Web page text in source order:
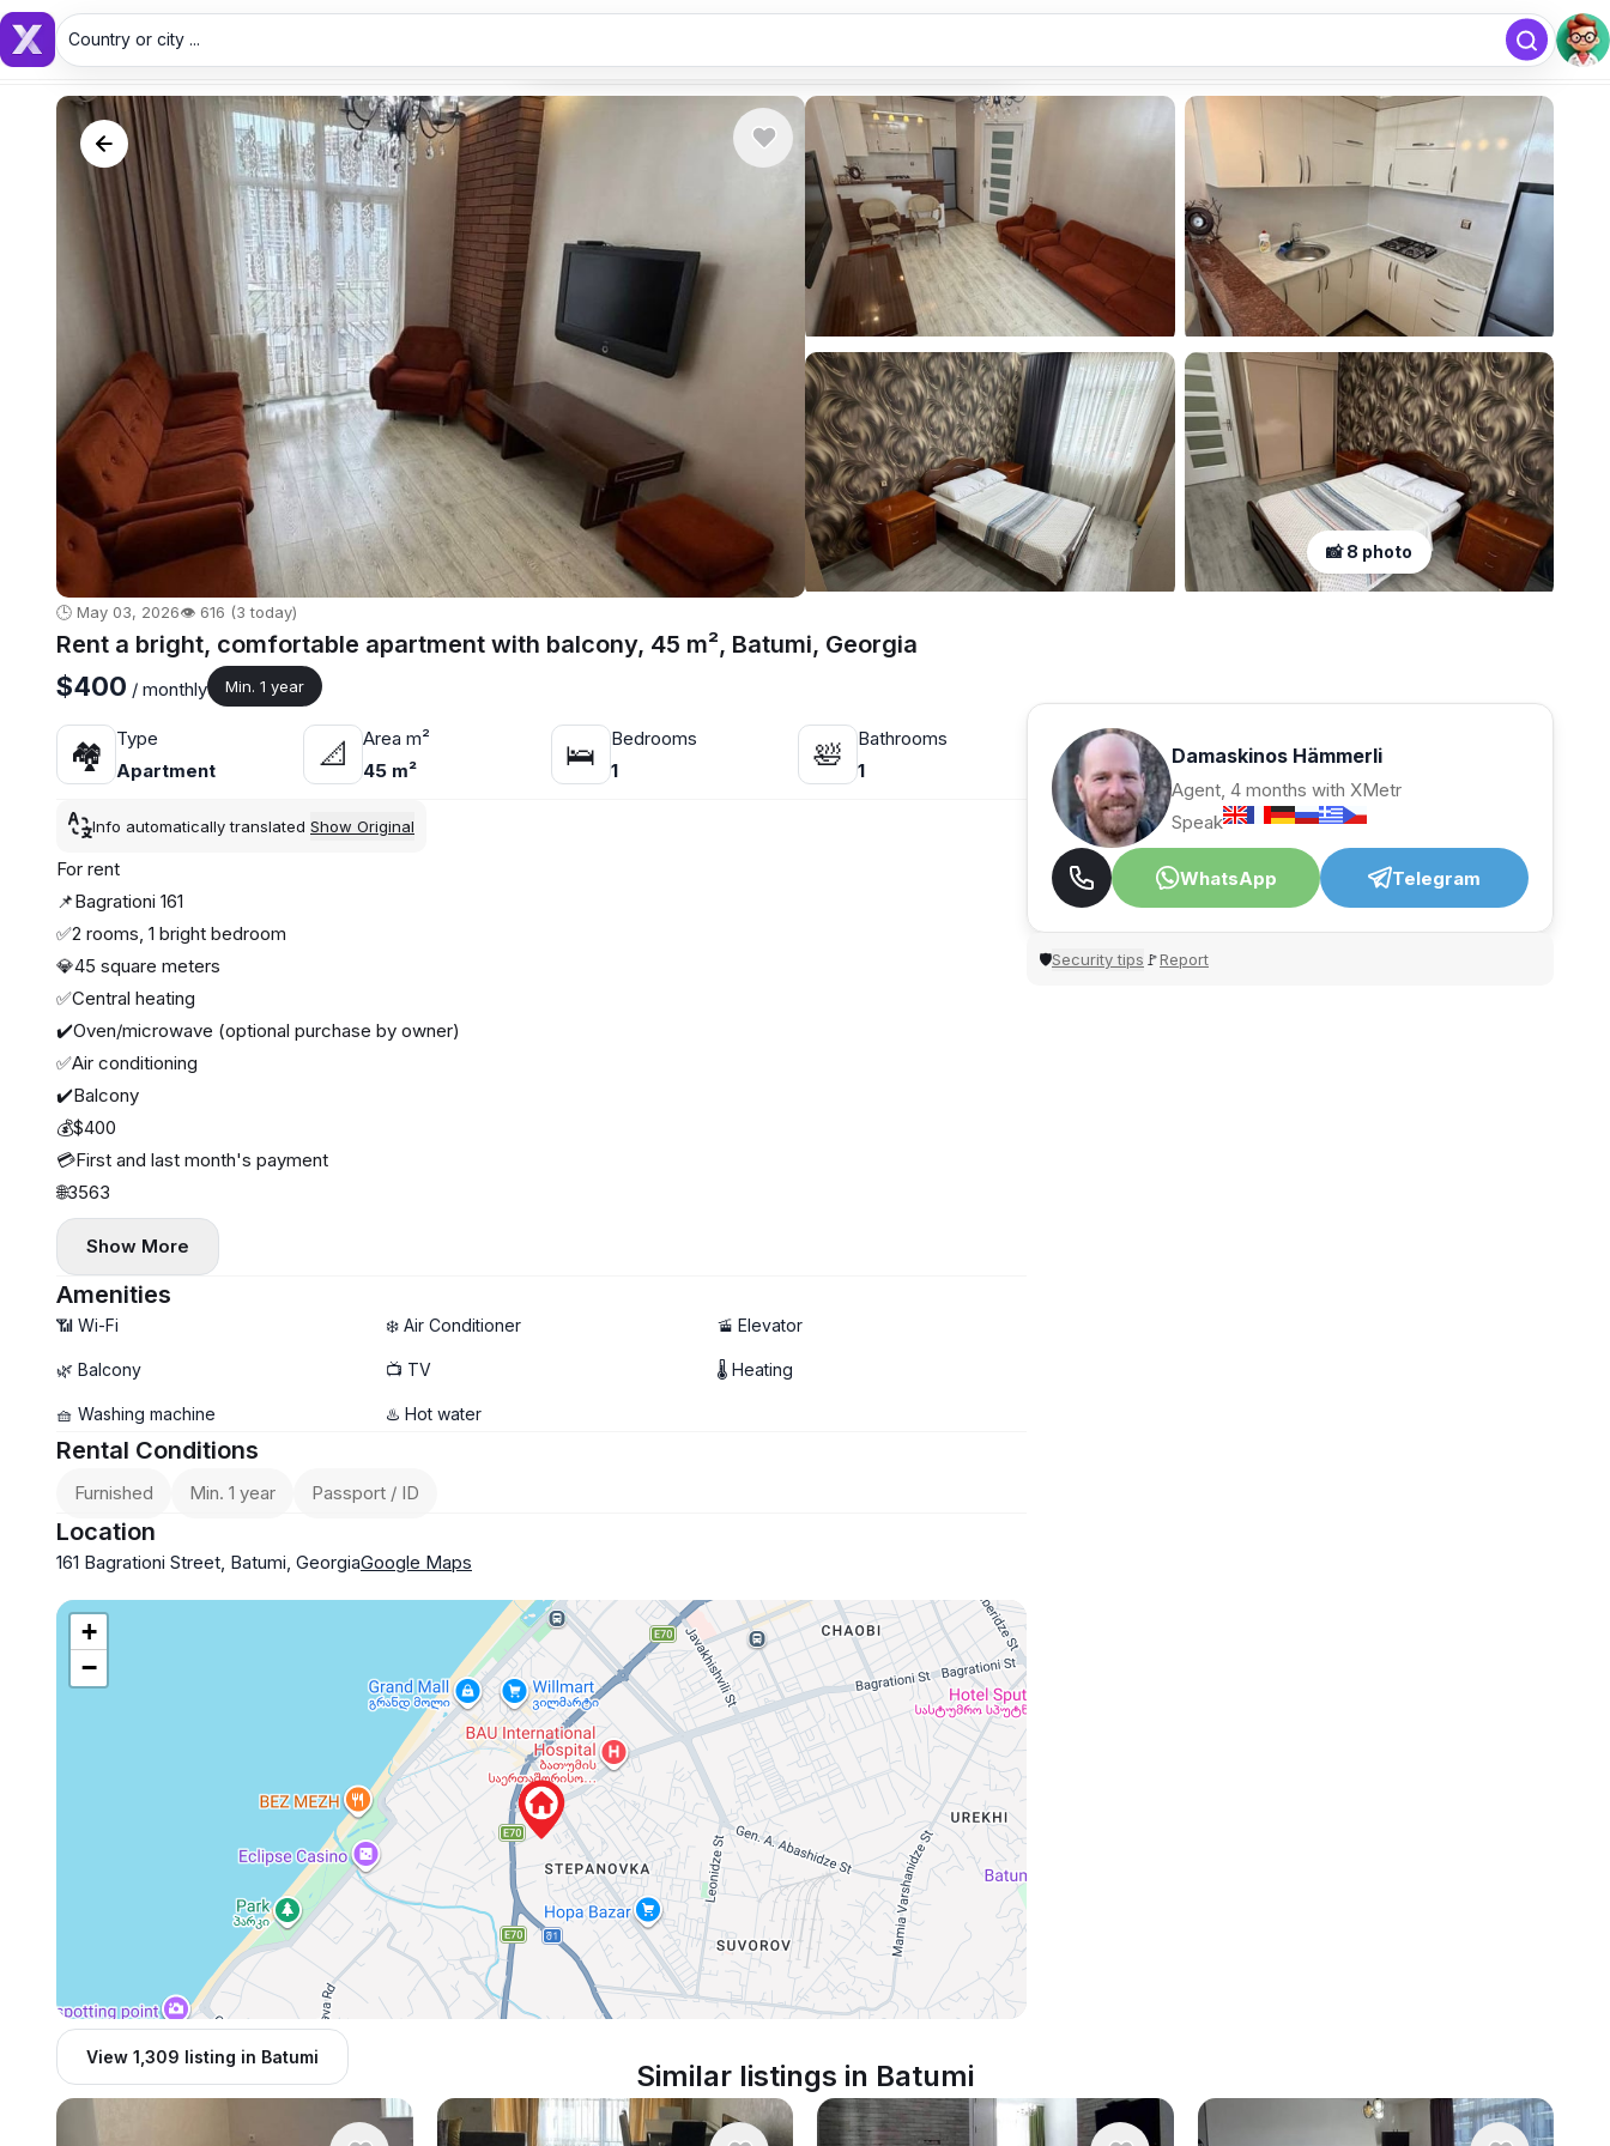
free
Add listing
Country or city ...
📸 8 photo
🕒 May 03, 2026👁️ 616 (3 today)
Rent a bright, comfortable apartment with balcony, 45 m², Batumi, Georgia
$400 / monthly Min. 1 year
🏘
Type
Apartment
📐
Area m²
45 m²
🛌
Bedrooms
1
🛀
Bathrooms
1
Info automatically translated Show Original
For rent
📌Bagrationi 161
✅2 rooms, 1 bright bedroom
💎45 square meters
✅Central heating
✔️Oven/microwave (optional purchase by owner)
✅Air conditioning
✔️Balcony
💰$400
💳First and last month's payment
🌐3563
Show More
Amenities
📶 Wi-Fi ❄️ Air Conditioner 🚡 Elevator
🌿 Balcony 📺 TV 🌡 Heating
🧺 Washing machine ♨️ Hot water
Rental Conditions
Furnished Min. 1 year Passport / ID
Location
161 Bagrationi Street, Batumi, GeorgiaGoogle Maps
+
−
View 1,309 listing in Batumi
Damaskinos Hämmerli
Agent, 4 months with XMetr
Speak
WhatsApp Telegram
🛡Security tips 🚩Report
Similar listings in Batumi